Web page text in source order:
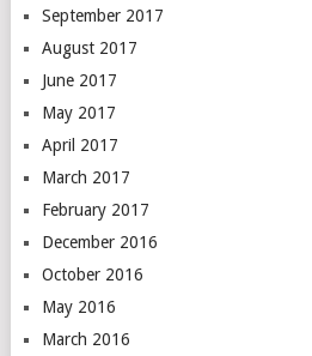
September 2017
August 2017
June 2017
May 2017
April 2017
March 2017
February 2017
December 2016
October 2016
May 2016
March 2016